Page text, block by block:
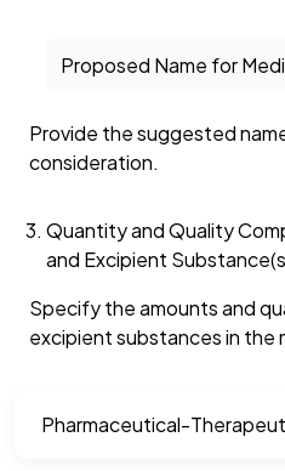
Proposed Name for
Provide the suggested
consideration.
Quantity and Quality
and Excipient
Specify the amounts and
excipient substances in the
Pharmaceutical-